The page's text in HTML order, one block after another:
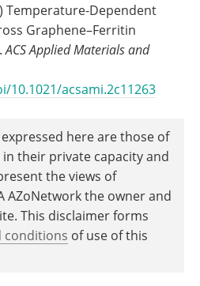
Temperature-Dependent
Graphene–Ferritin
ACS Applied Materials and
acsami.2c11263
here are those of
their private capacity and
the views of
AZoNetwork the owner and
This disclaimer forms
conditions of use of this